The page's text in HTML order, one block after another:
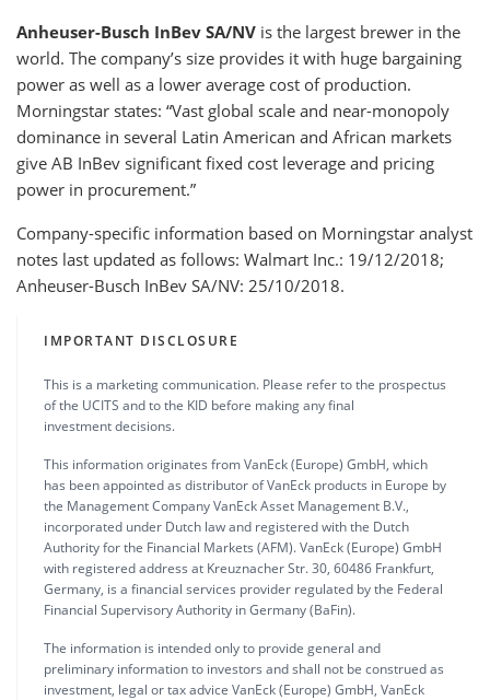
Anheuser-Busch InBev SA/NV is the largest brewer in the
world. The company’s size provides it with huge bargaining
power as well as a lower average cost of production.
Morningstar states: “Vast global scale and near-monopoly
dominance in several Latin American and African markets
give AB InBev significant fixed cost leverage and pricing
power in procurement.”
Company-specific information based on Morningstar analyst
notes last updated as follows: Walmart Inc.: 19/12/2018;
Anheuser-Busch InBev SA/NV: 25/10/2018.
IMPORTANT DISCLOSURE
This is a marketing communication. Please refer to the prospectus
of the UCITS and to the KID before making any final
investment decisions.
This information originates from VanEck (Europe) GmbH, which
has been appointed as distributor of VanEck products in Europe by
the Management Company VanEck Asset Management B.V.,
incorporated under Dutch law and registered with the Dutch
Authority for the Financial Markets (AFM). VanEck (Europe) GmbH
with registered address at Kreuznacher Str. 30, 60486 Frankfurt,
Germany, is a financial services provider regulated by the Federal
Financial Supervisory Authority in Germany (BaFin).
The information is intended only to provide general and
preliminary information to investors and shall not be construed as
investment, legal or tax advice VanEck (Europe) GmbH, VanEck